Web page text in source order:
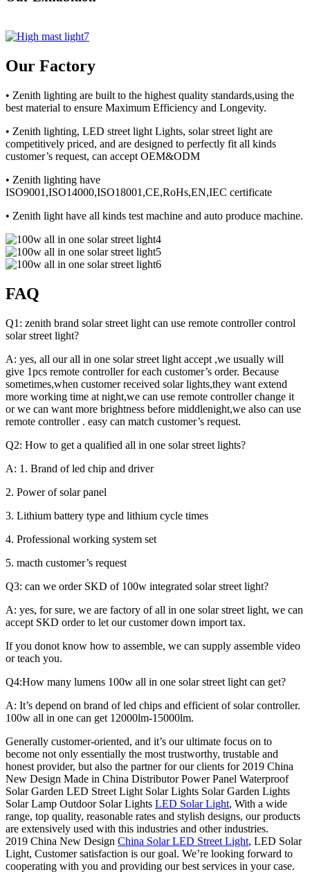
Our Factory
• Zenith lighting are built to the highest quality standards,using the
best material to ensure Maximum Efficiency and Longevity.
• Zenith lighting, LED street light Lights, solar street light are
competitively priced, and are designed to perfectly fit all kinds
customer’s request, can accept OEM&ODM
• Zenith lighting have
ISO9001,ISO14000,ISO18001,CE,RoHs,EN,IEC certificate
• Zenith light have all kinds test machine and auto produce machine.
FAQ
Q1: zenith brand solar street light can use remote controller control
solar street light?
A: yes, all our all in one solar street light accept ,we usually will
give 1pcs remote controller for each customer’s order. Because
sometimes,when customer received solar lights,they want extend
more working time at night,we can use remote controller change it
or we can want more brightness before middlenight,we also can use
remote controller . easy can match customer’s request.
Q2: How to get a qualified all in one solar street lights?
A: 1. Brand of led chip and driver
2. Power of solar panel
3. Lithium battery type and lithium cycle times
4. Professional working system set
5. macth customer’s request
Q3: can we order SKD of 100w integrated solar street light?
A: yes, for sure, we are factory of all in one solar street light, we can
accept SKD order to let our customer down import tax.
If you donot know how to assemble, we can supply assemble video
or teach you.
Q4:How many lumens 100w all in one solar street light can get?
A: It’s depend on brand of led chips and efficient of solar controller.
100w all in one can get 12000lm-15000lm.
Generally customer-oriented, and it’s our ultimate focus on to
become not only essentially the most trustworthy, trustable and
honest provider, but also the partner for our clients for 2019 China
New Design Made in China Distributor Power Panel Waterproof
Solar Garden LED Street Light Solar Lights Solar Garden Lights
Solar Lamp Outdoor Solar Lights LED Solar Light, With a wide
range, top quality, reasonable rates and stylish designs, our products
are extensively used with this industries and other industries.
2019 China New Design China Solar LED Street Light, LED Solar
Light, Customer satisfaction is our goal. We’re looking forward to
cooperating with you and providing our best services in your case.